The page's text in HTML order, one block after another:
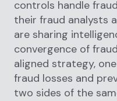
controls handle
their fraud analysts
are sharing
convergence of
aligned strategy,
fraud losses and
two sides of the